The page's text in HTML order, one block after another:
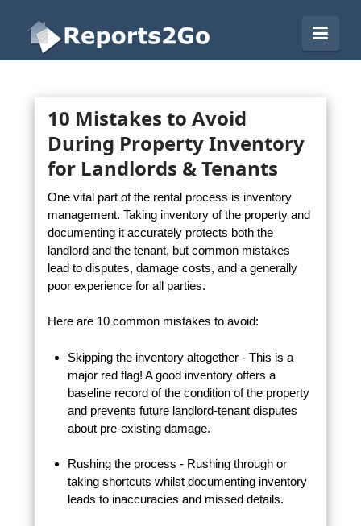
Reports2Go
10 Mistakes to Avoid
During Property Inventory
for Landlords & Tenants
One vital part of the rental process is inventory
management. Taking inventory of the property and
documenting it accurately protects both the
landlord and the tenant, but common mistakes
lead to disputes, damage costs, and a generally
poor experience for all parties.
Here are 10 common mistakes to avoid:
Skipping the inventory altogether - This is a
major red flag! A good inventory offers a
baseline record of the condition of the property
and prevents future landlord-tenant disputes
about pre-existing damage.
Rushing the process - Rushing through or
taking shortcuts whilst documenting inventory
leads to inaccuracies and missed details.